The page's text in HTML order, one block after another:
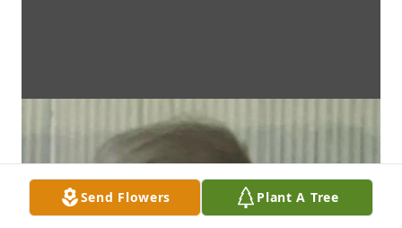
Send Flowers Plant A Tree